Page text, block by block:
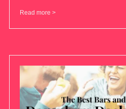
Read more >